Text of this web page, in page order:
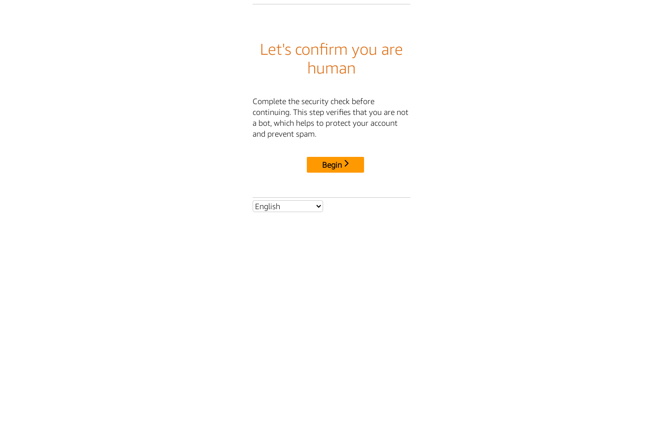
Let's confirm you are
human
Complete the security check before
continuing. This step verifies that you are not
a bot, which helps to protect your account
and prevent spam.
Begin